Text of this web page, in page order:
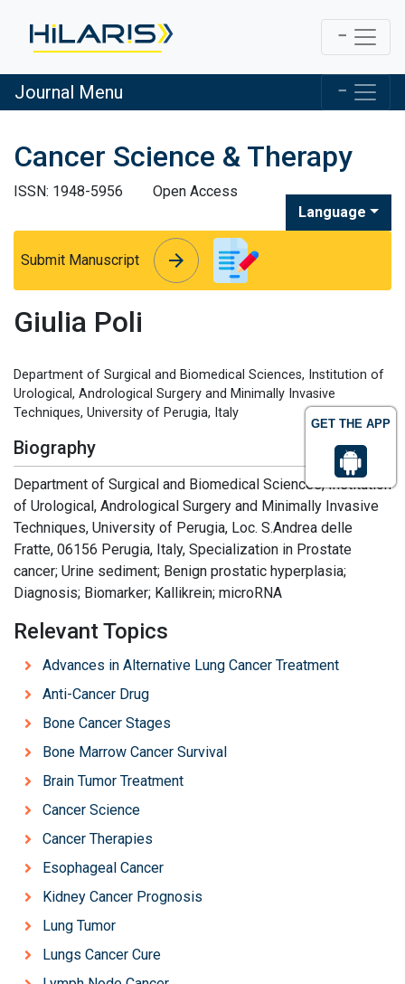
GET THE APP
Journal Menu
Cancer Science & Therapy
ISSN: 1948-5956
Open Access
Language
Submit Manuscript arrow_forward
arrow_forward
Giulia Poli
Department of Surgical and Biomedical Sciences, Institution of
Urological, Andrological Surgery and Minimally Invasive
Techniques, University of Perugia, Italy
Biography
Department of Surgical and Biomedical Sciences, Institution
of Urological, Andrological Surgery and Minimally Invasive
Techniques, University of Perugia, Loc. S.Andrea delle
Fratte, 06156 Perugia, Italy, Specialization in Prostate
cancer; Urine sediment; Benign prostatic hyperplasia;
Diagnosis; Biomarker; Kallikrein; microRNA
Relevant Topics
Advances in Alternative Lung Cancer Treatment
Anti-Cancer Drug
Bone Cancer Stages
Bone Marrow Cancer Survival
Brain Tumor Treatment
Cancer Science
Cancer Therapies
Esophageal Cancer
Kidney Cancer Prognosis
Lung Tumor
Lungs Cancer Cure